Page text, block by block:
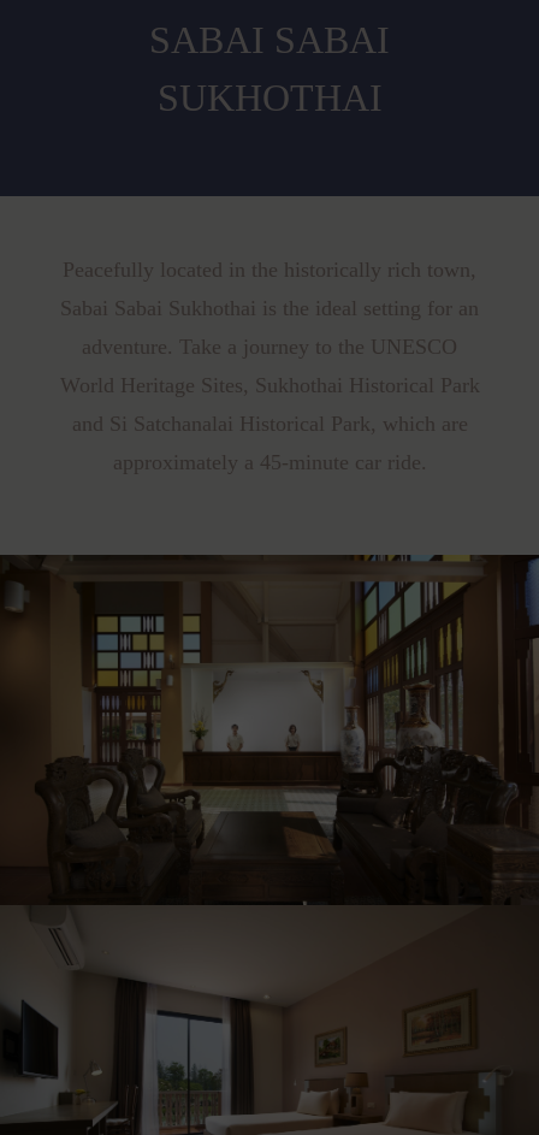
SABAI SABAI
SUKHOTHAI
Peacefully located in the historically rich town,
Sabai Sabai Sukhothai is the ideal setting for an
adventure. Take a journey to the UNESCO
World Heritage Sites, Sukhothai Historical Park
and Si Satchanalai Historical Park, which are
approximately a 45-minute car ride.